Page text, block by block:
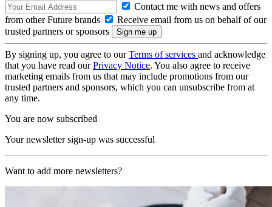
Contact me with news and offers
from other Future brands
Receive email from us on behalf of our
trusted partners or sponsors
By signing up, you agree to ourTerms of services and acknowledge
that you have read ourPrivacy Notice. You also agree to receive
marketing emails from us that may include promotions from our
trusted partners and sponsors, which you can unsubscribe from at
any time.
You are now subscribed
Your newsletter sign-up was successful
Want to add more newsletters?